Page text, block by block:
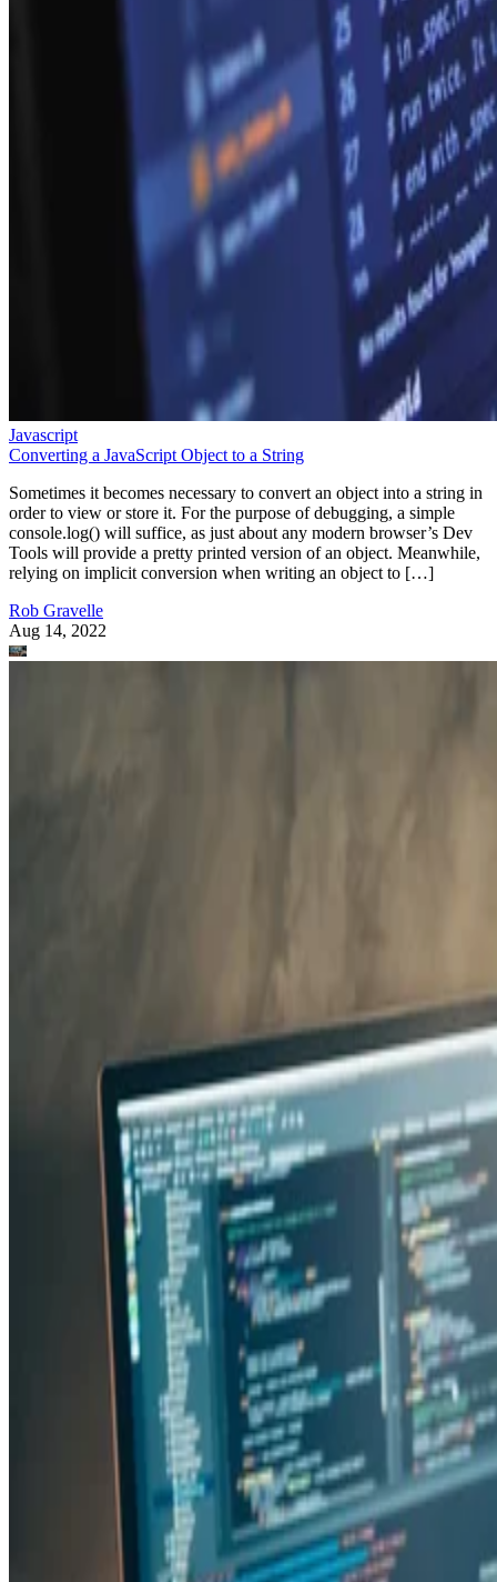
Javascript
Converting a JavaScript Object to a String
Sometimes it becomes necessary to convert an object into a string in
order to view or store it. For the purpose of debugging, a simple
console.log() will suffice, as just about any modern browser’s Dev
Tools will provide a pretty printed version of an object. Meanwhile,
relying on implicit conversion when writing an object to […]
Rob Gravelle
Aug 14, 2022